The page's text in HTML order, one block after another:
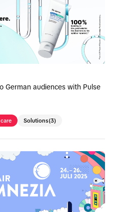
German audiences with Pulse
Solutions(3)